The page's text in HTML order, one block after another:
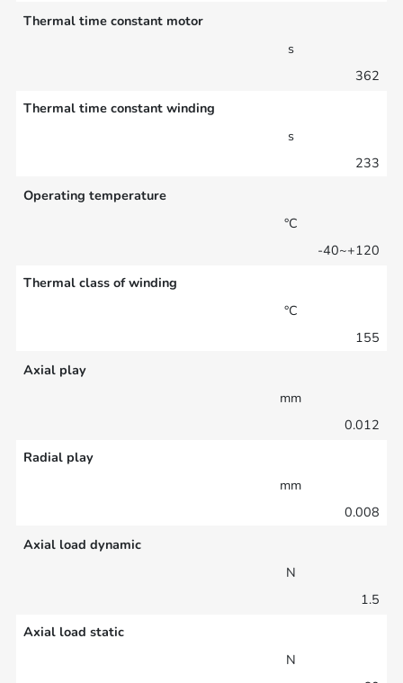
Thermal time constant motor
s
362
Thermal time constant winding
s
233
Operating temperature
°C
-40~+120
Thermal class of winding
°C
155
Axial play
mm
0.012
Radial play
mm
0.008
Axial load dynamic
N
1.5
Axial load static
N